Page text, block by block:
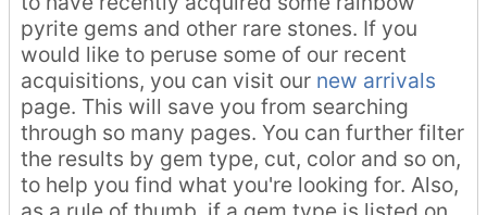
pyrite gems and other rare stones. If you
would like to peruse some of our recent
acquisitions, you can visit our new arrivals
page. This will save you from searching
through so many pages. You can further filter
the results by gem type, cut, color and so on,
to help you find what you're looking for. Also,